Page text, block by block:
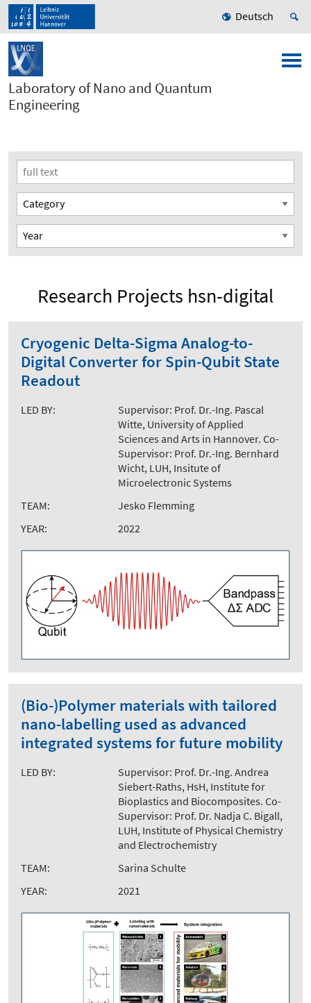
Deutsch
Laboratory of Nano and Quantum
Engineering
Research Projects hsn-digital
Cryogenic Delta-Sigma Analog-to-
Digital Converter for Spin-Qubit State
Readout
LED BY:
Supervisor: Prof. Dr.-Ing. Pascal
Witte, University of Applied
Sciences and Arts in Hannover. Co-
Supervisor: Prof. Dr.-Ing. Bernhard
Wicht, LUH, Insitute of
Microelectronic Systems
TEAM:
Jesko Flemming
YEAR:
2022
(Bio-)Polymer materials with tailored
nano-labelling used as advanced
integrated systems for future mobility
LED BY:
Supervisor: Prof. Dr.-Ing. Andrea
Siebert-Raths, HsH, Institute for
Bioplastics and Biocomposites. Co-
Supervisor: Prof. Dr. Nadja C. Bigall,
LUH, Institute of Physical Chemistry
and Electrochemistry
TEAM:
Sarina Schulte
YEAR:
2021